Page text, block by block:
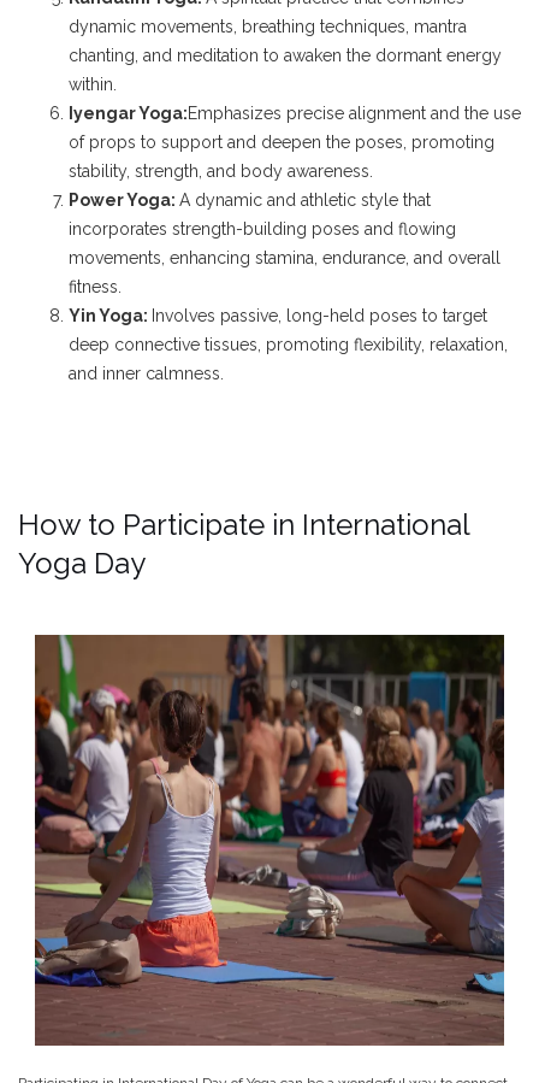
dynamic movements, breathing techniques, mantra
chanting, and meditation to awaken the dormant energy
within.
Iyengar Yoga:Emphasizes precise alignment and the use
of props to support and deepen the poses, promoting
stability, strength, and body awareness.
Power Yoga: A dynamic and athletic style that
incorporates strength-building poses and flowing
movements, enhancing stamina, endurance, and overall
fitness.
Yin Yoga: Involves passive, long-held poses to target
deep connective tissues, promoting flexibility, relaxation,
and inner calmness.
How to Participate in International
Yoga Day